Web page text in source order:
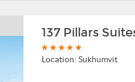
137 Pillars
Location:Sukhumvit